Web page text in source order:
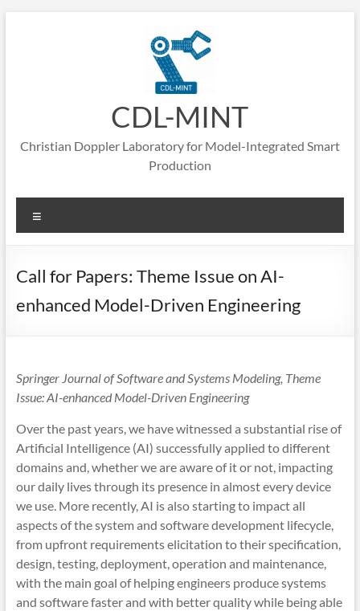
CDL-MINT
Christian Doppler Laboratory for Model-Integrated Smart
Production
Call for Papers: Theme Issue on AI-
enhanced Model-Driven Engineering
Springer Journal of Software and Systems Modeling, Theme
Issue: AI-enhanced Model-Driven Engineering
Over the past years, we have witnessed a substantial rise of
Artificial Intelligence (AI) successfully applied to different
domains and, whether we are aware of it or not, impacting
our daily lives through its presence in almost every device
we use. More recently, AI is also starting to impact all
aspects of the system and software development lifecycle,
from upfront requirements elicitation to their specification,
design, testing, deployment, operation and maintenance,
with the main goal of helping engineers produce systems
and software faster and with better quality while being able